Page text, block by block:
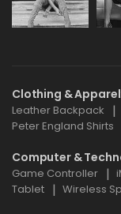
Clothing & Apparel
Leather Backpack
Peter England Shirts
Computer &
Game Controller
Tablet
Wireless